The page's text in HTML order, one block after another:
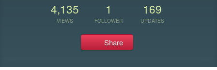
4,135
VIEWS
1
FOLLOWER
169
UPDATES
Share